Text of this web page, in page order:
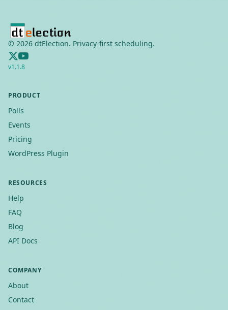
© 2026 dtElection. Privacy-first scheduling.
v1.1.8
PRODUCT
Polls
Events
Pricing
WordPress Plugin
RESOURCES
Help
FAQ
Blog
API Docs
COMPANY
About
Contact